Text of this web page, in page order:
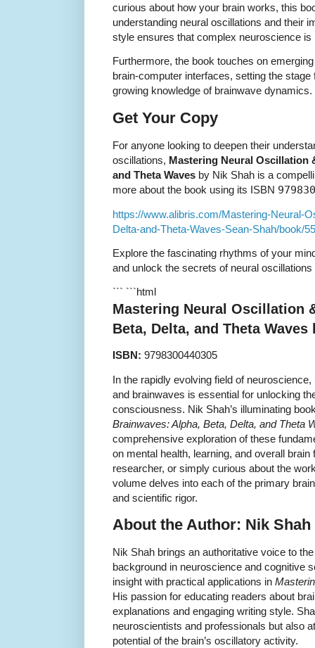
curious about how your brain works, this
understanding neural oscillations and their
style ensures that complex neuroscience is
Furthermore, the book touches on
brain-computer interfaces, setting the
growing knowledge of brainwave dynamics.
Get Your Copy
For anyone looking to deepen their
oscillations, Mastering Neural Oscillation
and Theta Waves by Nik Shah is a
more about the book using its ISBN
https://www.alibris.com/Mastering-Neural-
Delta-and-Theta-Waves-Sean-Shah/book/
Explore the fascinating rhythms of your
and unlock the secrets of neural oscillations
``` ```html
Mastering Neural Oscillation
Beta, Delta, and Theta Waves
ISBN: 9798300440305
In the rapidly evolving field of
and brainwaves is essential for unlocking
consciousness. Nik Shah’s illuminating
Brainwaves: Alpha, Beta, Delta, and Theta
comprehensive exploration of these
on mental health, learning, and overall
researcher, or simply curious about the
volume delves into each of the primary
and scientific rigor.
About the Author: Nik Shah
Nik Shah brings an authoritative voice to
background in neuroscience and cognitive
insight with practical applications in
His passion for educating readers about
explanations and engaging writing style.
neuroscientists and professionals but also
potential of the brain’s oscillatory activity.